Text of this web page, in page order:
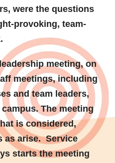
were the questions
provoking, team-
meeting, on
meetings, including
and team leaders,
The meeting
is considered,
as arise. Service
starts the meeting